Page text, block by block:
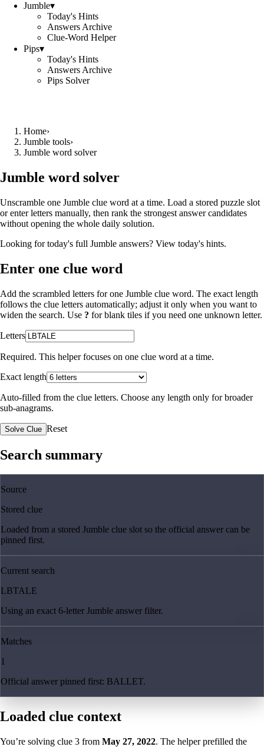
Jumble▾
Today's Hints
Answers Archive
Clue-Word Helper
Pips▾
Today's Hints
Answers Archive
Pips Solver
Home›
Jumble tools›
Jumble word solver
Jumble word solver
Unscramble one Jumble clue word at a time. Load a stored puzzle slot
or enter letters manually, then rank the strongest answer candidates
without opening the whole daily solution.
Looking for today's full Jumble answers? View today's hints.
Enter one clue word
Add the scrambled letters for one Jumble clue word. The exact length
follows the clue letters automatically; adjust it only when you want to
widen the search. Use ? for blank tiles if you need one unknown letter.
Letters
Required. This helper focuses on one clue word at a time.
Exact length
Auto-filled from the clue letters. Choose any length only for broader
sub-anagrams.
Solve Clue Reset
Search summary
Source
Stored clue
Loaded from a stored Jumble clue slot so the official answer can be
pinned first.
Current search
LBTALE
Using an exact 6-letter Jumble answer filter.
Matches
1
Official answer pinned first: BALLET.
Loaded clue context
You’re solving clue 3 from May 27, 2022. The helper prefilled the